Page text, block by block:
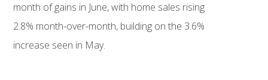
month of gains in June, with home sales rising
2.8% month-over-month, building on the 3.6%
increase seen in May.